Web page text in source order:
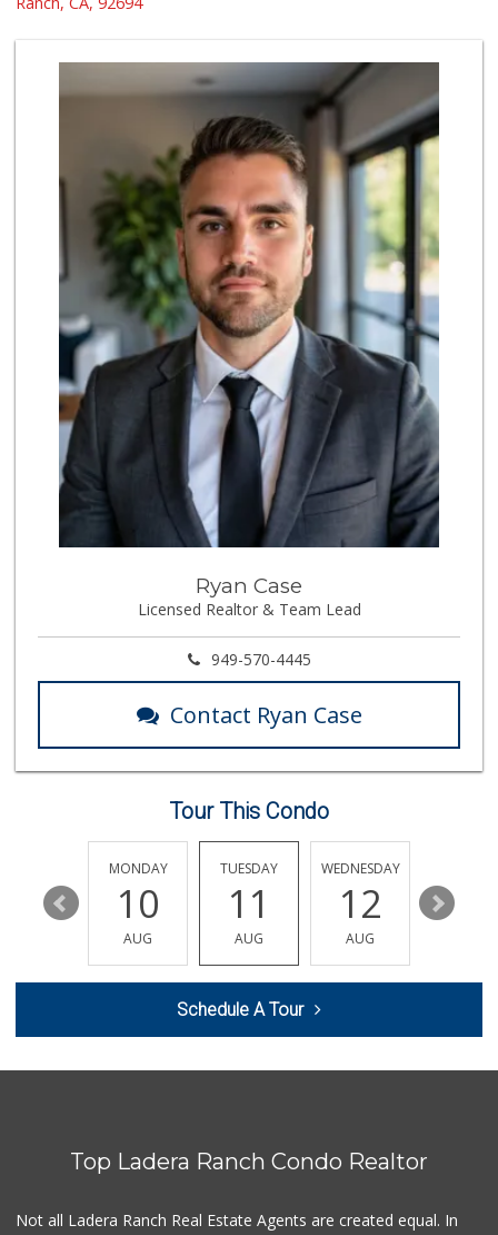
My Fresh Deli
(877) 323-3637
0 Reviews
BJ Foodz
(760) 983-0525
Super Irvine
(949) 340-1010
0 Reviews
Whole World Grocery
(844) 746-7994
0 Reviews
Fierro's Distribu...
(310) 639-1339
0 Reviews
Ryan Case
Licensed Realtor & Team Lead
949-570-4445
Contact Ryan Case
Tour This Condo
16
MONDAY
10
AUG
TUESDAY
11
AUG
WEDNESDAY
12
AUG
13
Schedule A Tour
Top Ladera Ranch Condo Realtor
Not all Ladera Ranch Real Estate Agents are created equal. In